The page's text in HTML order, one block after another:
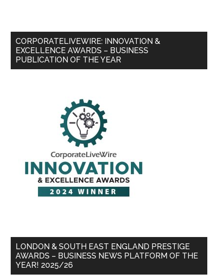
CORPORATELIVEWIRE: INNOVATION &
EXCELLENCE AWARDS – BUSINESS
PUBLICATION OF THE YEAR
LONDON & SOUTH EAST ENGLAND PRESTIGE
AWARDS – BUSINESS NEWS PLATFORM OF THE
YEAR! 2025/26